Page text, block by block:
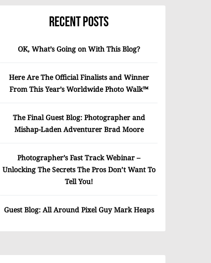
Recent Posts
OK, What’s Going on With This Blog?
Here Are The Official Finalists and Winner
From This Year’s Worldwide Photo Walk™
The Final Guest Blog: Photographer and
Mishap-Laden Adventurer Brad Moore
Photographer’s Fast Track Webinar –
Unlocking The Secrets The Pros Don’t Want To
Tell You!
Guest Blog: All Around Pixel Guy Mark Heaps